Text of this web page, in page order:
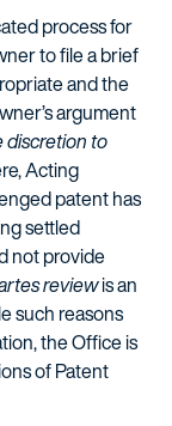
process for
to file a brief
and the
argument
discretion to
Acting
patent has
settled
not provide
reviewis an
such reasons
the Office is
of Patent